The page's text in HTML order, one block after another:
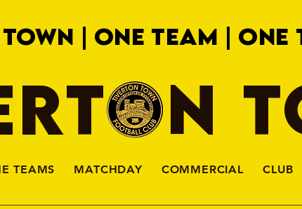
| ONE TEAM | ONE
TEAMS MATCHDAY COMMERCIAL CLUB